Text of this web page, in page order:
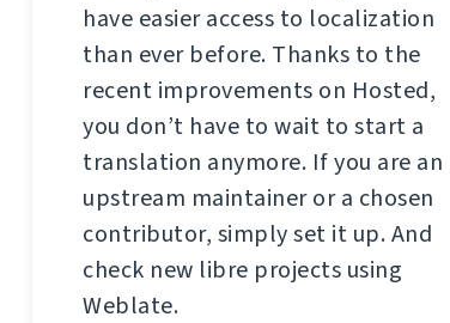
have easier access to localization
than ever before. Thanks to the
recent improvements on Hosted,
you don’t have to wait to start a
translation anymore. If you are an
upstream maintainer or a chosen
contributor, simply set it up. And
check new libre projects using
Weblate.